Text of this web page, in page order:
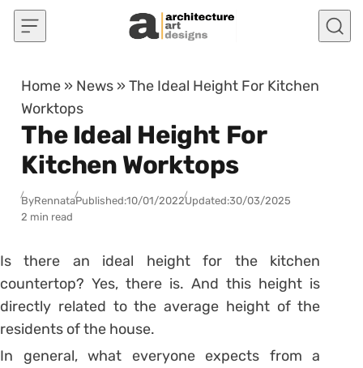
Skip to content
Home » News »The Ideal Height For Kitchen
Worktops
The Ideal Height For
Kitchen Worktops
ByRennataPublished:10/01/2022Updated:30/03/2025
2 min read
Is there an ideal height for the kitchen
countertop? Yes, there is. And this height is
directly related to the average height of the
residents of the house.
In general, what everyone expects from a